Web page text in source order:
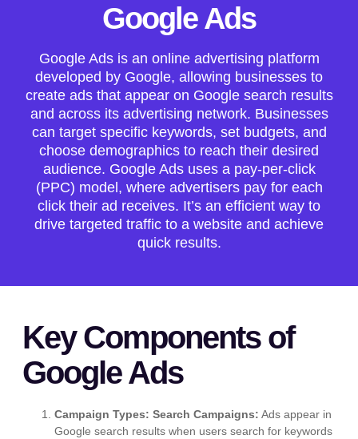
Google Ads
Google Ads is an online advertising platform
developed by Google, allowing businesses to
create ads that appear on Google search results
and across its advertising network. Businesses
can target specific keywords, set budgets, and
choose demographics to reach their desired
audience. Google Ads uses a pay-per-click
(PPC) model, where advertisers pay for each
click their ad receives. It’s an efficient way to
drive targeted traffic to a website and achieve
quick results.
Key Components of
Google Ads
Campaign Types: Search Campaigns: Ads appear in
Google search results when users search for keywords